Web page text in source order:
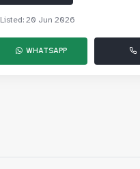
Listed: 20 Jun 2026
WHATSAPP